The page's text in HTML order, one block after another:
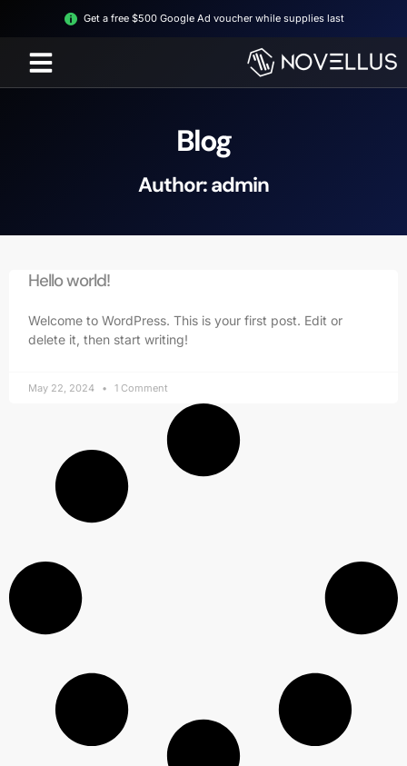
Get a free $500 Google Ad voucher while supplies last
Blog
Author:admin
Hello world!
Welcome to WordPress. This is your first post. Edit or
delete it, then start writing!
May 22, 2024 1 Comment